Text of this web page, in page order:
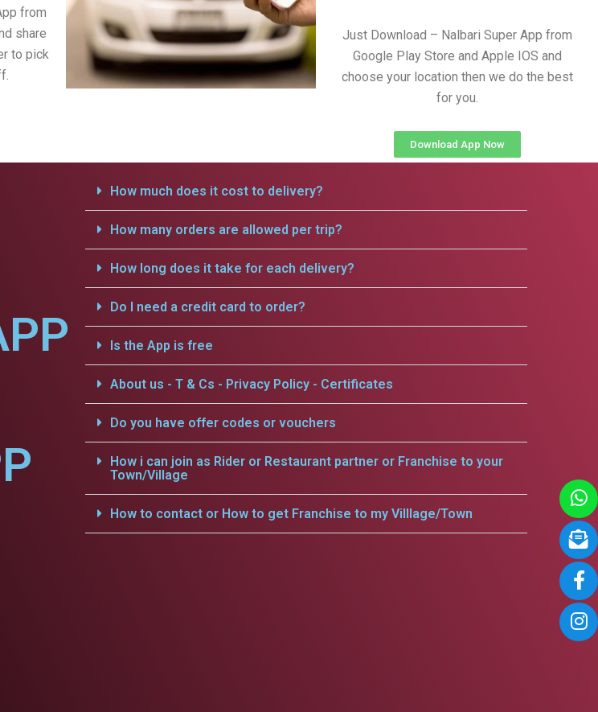
Just Download – Nalbari Super App from
Google Play Store and Apple IOS and
choose your location then we do the best
for you.
Download App Now
from
share
to pick
How much does it cost to delivery?
How many orders are allowed per trip?
How long does it take for each delivery?
Do I need a credit card to order?
Is the App is free
About us - T & Cs - Privacy Policy - Certificates
Do you have offer codes or vouchers
How i can join as Rider or Restaurant partner or Franchise to your
Town/Village
How to contact or How to get Franchise to my Villlage/Town